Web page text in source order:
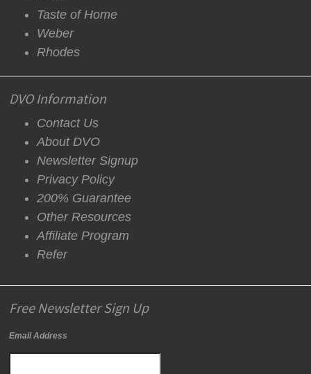
Taste of Home
Weber
Rhodes
DVO Information
Contact Us
About DVO
Newsletter Signup
Privacy Policy
200% Guarantee
Other Resources
Affiliate Program
Refer
Free Newsletter Sign Up
Email Address